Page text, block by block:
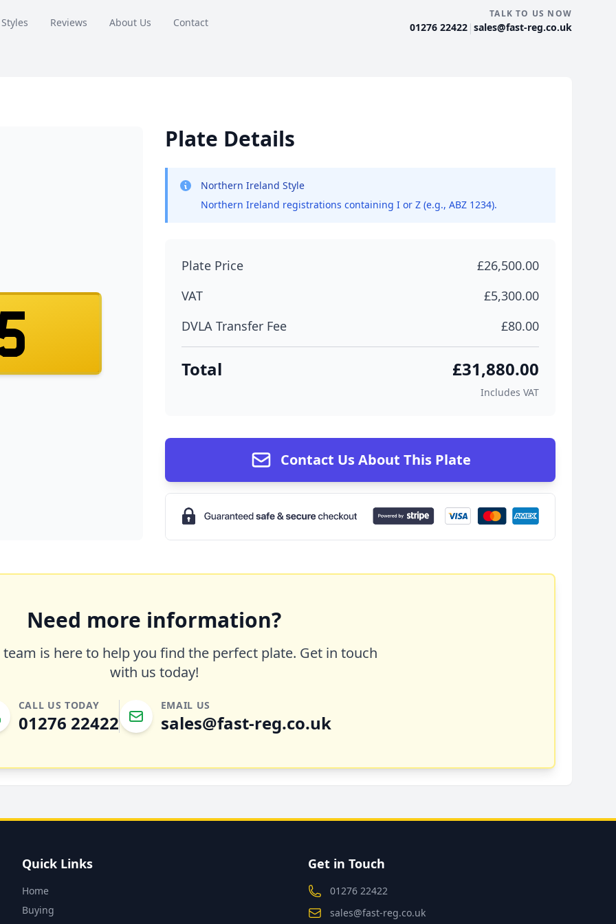
Reviews About Us Contact
TALK TO US NOW
01276 22422 | sales@fast-reg.co.uk
Plate Details
Northern Ireland Style
Northern Ireland registrations containing I or Z (e.g., ABZ 1234).
Plate Price
£26,500.00
VAT
£5,300.00
DVLA Transfer Fee
£80.00
Total £31,880.00
Includes VAT
Contact Us About This Plate
Need more information?
is here to help you find the perfect plate. Get in touch
with us today!
CALL US TODAY
01276 22422
EMAIL US
sales@fast-reg.co.uk
Quick Links
Home
Buying
Get in Touch
01276 22422
sales@fast-reg.co.uk